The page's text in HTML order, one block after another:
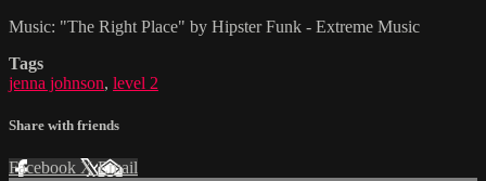
Music: "The Right Place" by Hipster Funk - Extreme Music
Tags
jenna johnson, level 2
Share with friends
Facebook XEmail